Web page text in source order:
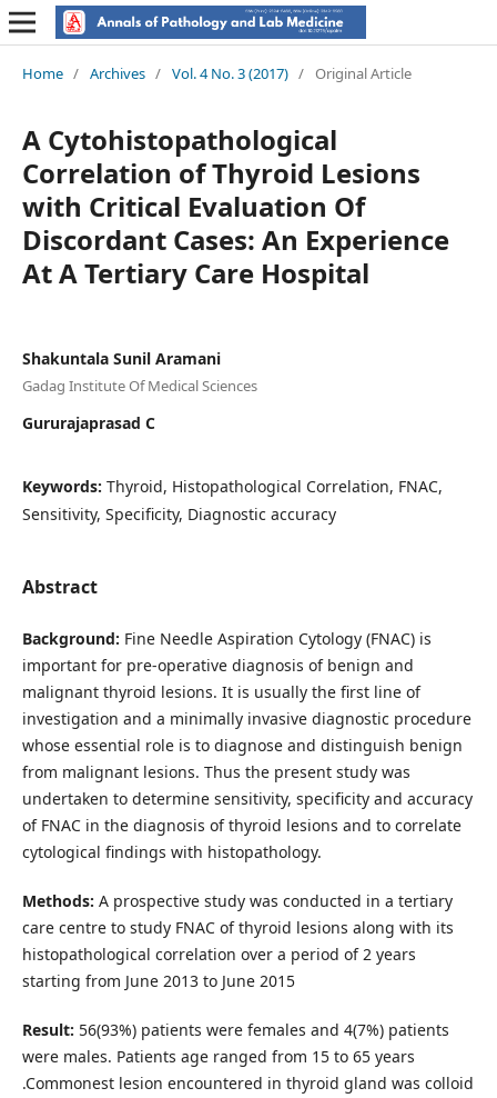
Home / Archives / Vol. 4 No. 3 (2017) / Original Article
A Cytohistopathological
Correlation of Thyroid Lesions
with Critical Evaluation Of
Discordant Cases: An Experience
At A Tertiary Care Hospital
Shakuntala Sunil Aramani
Gadag Institute Of Medical Sciences
Gururajaprasad C
Keywords: Thyroid, Histopathological Correlation, FNAC,
Sensitivity, Specificity, Diagnostic accuracy
Abstract
Background: Fine Needle Aspiration Cytology (FNAC) is
important for pre-operative diagnosis of benign and
malignant thyroid lesions. It is usually the first line of
investigation and a minimally invasive diagnostic procedure
whose essential role is to diagnose and distinguish benign
from malignant lesions. Thus the present study was
undertaken to determine sensitivity, specificity and accuracy
of FNAC in the diagnosis of thyroid lesions and to correlate
cytological findings with histopathology.
Methods: A prospective study was conducted in a tertiary
care centre to study FNAC of thyroid lesions along with its
histopathological correlation over a period of 2 years
starting from June 2013 to June 2015
Result: 56(93%) patients were females and 4(7%) patients
were males. Patients age ranged from 15 to 65 years
.Commonest lesion encountered in thyroid gland was colloid